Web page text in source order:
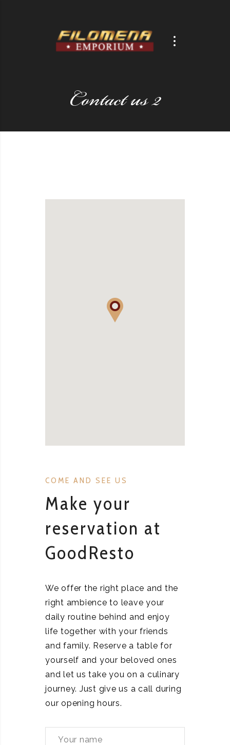
Contact us 2
COME AND SEE US
Make your
reservation at
GoodResto
We offer the right place and the
right ambience to leave your
daily routine behind and enjoy
life together with your friends
and family. Reserve a table for
yourself and your beloved ones
and let us take you on a culinary
journey. Just give us a call during
our opening hours.